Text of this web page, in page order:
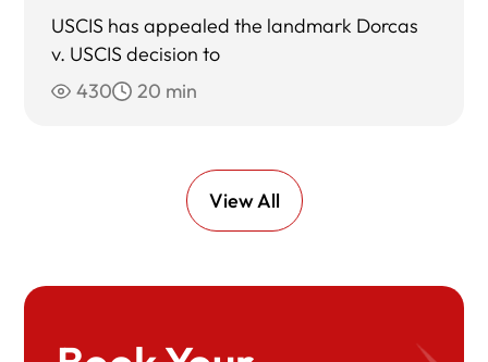
USCIS has appealed the landmark Dorcas
v. USCIS decision to
430
20 min
View All